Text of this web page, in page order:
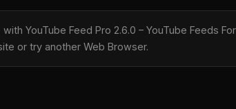
YouTube Feed Pro 2.6.0 – YouTube Feeds
or try another Web Browser.